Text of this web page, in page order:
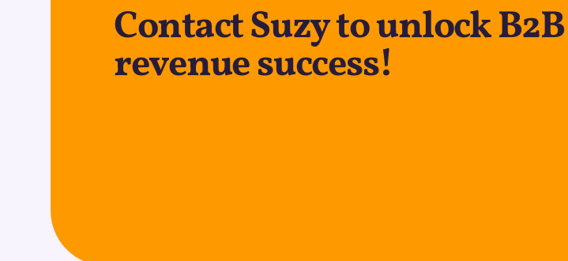
Contact Suzy to unlock B2B
revenue success!